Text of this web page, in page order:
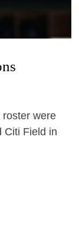
were
Citi Field in